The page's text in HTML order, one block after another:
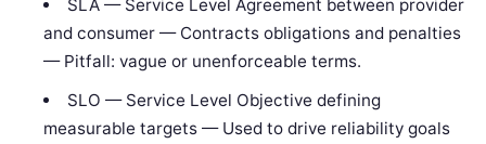
SLA — Service Level Agreement between provider
and consumer — Contracts obligations and penalties
— Pitfall: vague or unenforceable terms.
SLO — Service Level Objective defining
measurable targets — Used to drive reliability goals